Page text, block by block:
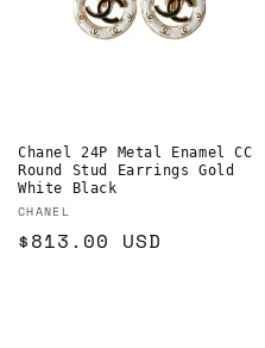
Chanel 24P Metal Enamel CC
Round Stud Earrings Gold
White Black
Vendor:
CHANEL
Regular
$813.00 USD